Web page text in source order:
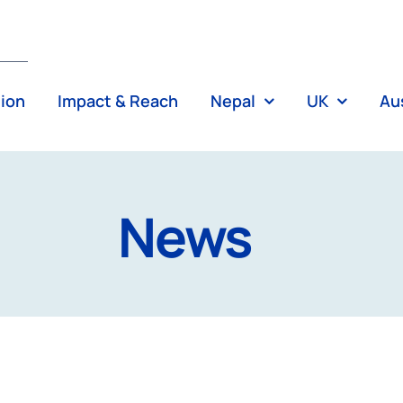
Impact & Reach Nepal UK
News